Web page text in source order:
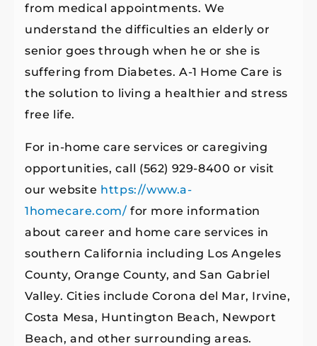
from medical appointments. We
understand the difficulties an elderly or
senior goes through when he or she is
suffering from Diabetes. A-1 Home Care is
the solution to living a healthier and stress
free life.
For in-home care services or caregiving
opportunities, call (562) 929-8400 or visit
our website https://www.a-
1homecare.com/ for more information
about career and home care services in
southern California including Los Angeles
County, Orange County, and San Gabriel
Valley. Cities include Corona del Mar, Irvine,
Costa Mesa, Huntington Beach, Newport
Beach, and other surrounding areas.